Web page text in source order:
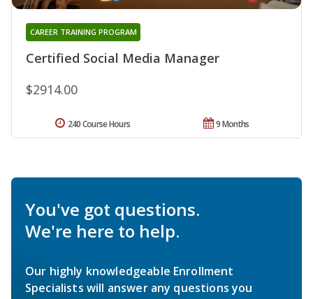
Certified Social Media Manager
CAREER TRAINING PROGRAM
$2914.00
9 Months
240 Course Hours
You've got questions.
We're here to help.
Our highly knowledgeable Enrollment
Specialists will answer any questions you